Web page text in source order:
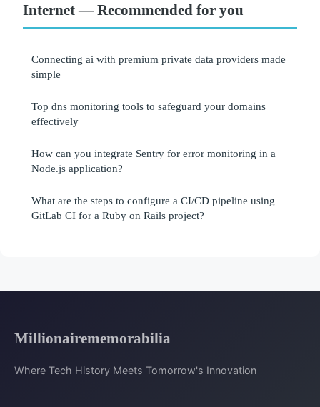
Internet — Recommended for you
Connecting ai with premium private data providers made
simple
Top dns monitoring tools to safeguard your domains
effectively
How can you integrate Sentry for error monitoring in a
Node.js application?
What are the steps to configure a CI/CD pipeline using
GitLab CI for a Ruby on Rails project?
Millionairememorabilia
Where Tech History Meets Tomorrow's Innovation